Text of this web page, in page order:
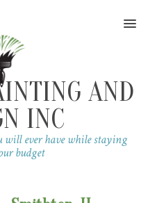
MENU
AND
INC
will ever have while staying
budget